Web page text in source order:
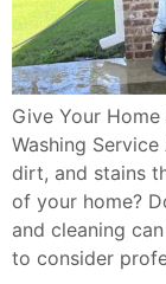
Give Your
Washing
dirt, and stains
of your home?
and cleaning
to consider